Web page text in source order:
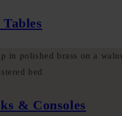
& Consoles